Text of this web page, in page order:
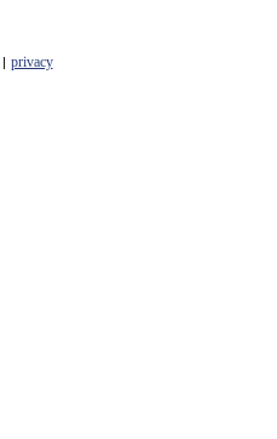
| privacy